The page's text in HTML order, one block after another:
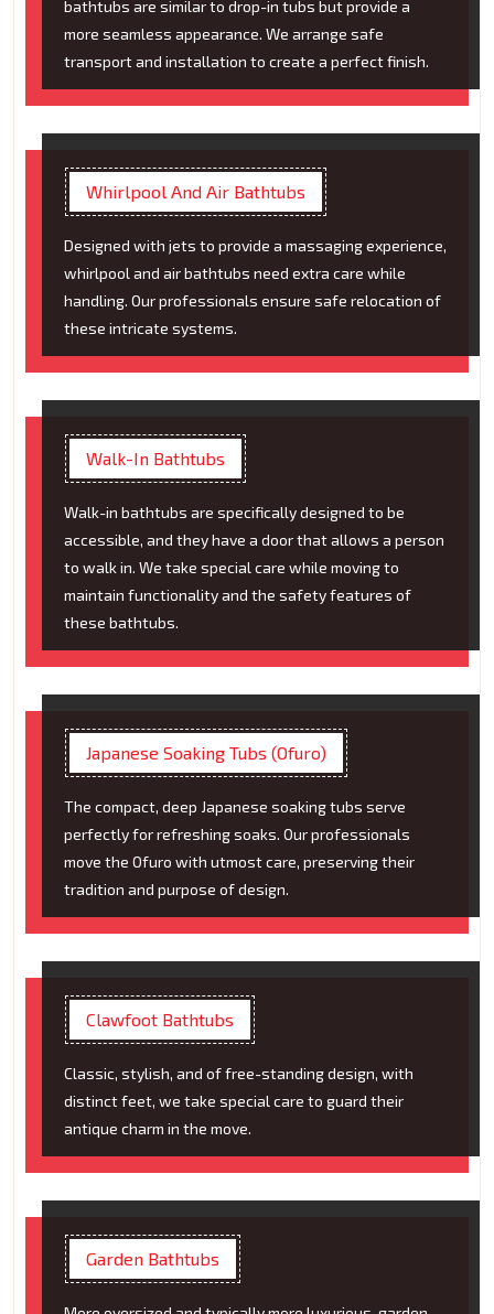
bathtubs are similar to drop-in tubs but provide a
more seamless appearance. We arrange safe
transport and installation to create a perfect finish.
Whirlpool And Air Bathtubs
Designed with jets to provide a massaging experience,
whirlpool and air bathtubs need extra care while
handling. Our professionals ensure safe relocation of
these intricate systems.
Walk-In Bathtubs
Walk-in bathtubs are specifically designed to be
accessible, and they have a door that allows a person
to walk in. We take special care while moving to
maintain functionality and the safety features of
these bathtubs.
Japanese Soaking Tubs (Ofuro)
The compact, deep Japanese soaking tubs serve
perfectly for refreshing soaks. Our professionals
move the Ofuro with utmost care, preserving their
tradition and purpose of design.
Clawfoot Bathtubs
Classic, stylish, and of free-standing design, with
distinct feet, we take special care to guard their
antique charm in the move.
Garden Bathtubs